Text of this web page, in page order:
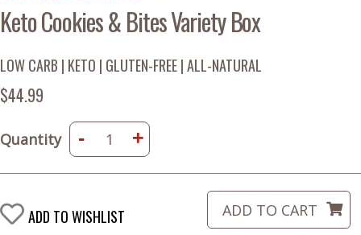
Keto Cookies & Bites Variety Box
LOW CARB | KETO | GLUTEN-FREE | ALL-NATURAL
$44.99
Quantity - +
ADD TO WISHLIST